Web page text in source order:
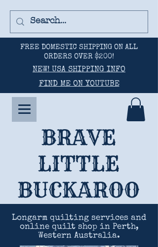
FREE DOMESTIC SHIPPING ON ALL
ORDERS OVER $200!
NEW! USA SHIPPING INFO
FIND ME ON YOUTUBE
BRAVE
LITTLE
BUCKAROO
Longarm quilting services and
online quilt shop in Perth,
Western Australia.